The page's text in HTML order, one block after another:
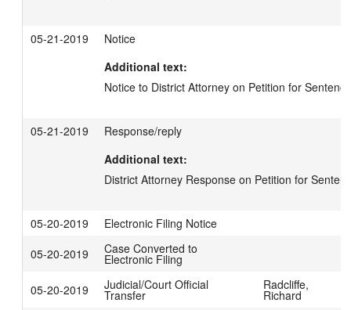
05-21-2019
Notice
Additional text:
Notice to District Attorney on Petition for
05-21-2019
Response/reply
Additional text:
District Attorney Response on Petition for
05-20-2019
Electronic Filing Notice
05-20-2019
Case Converted to
Electronic Filing
05-20-2019
Judicial/Court Official
Transfer
Radcliffe,
Richard